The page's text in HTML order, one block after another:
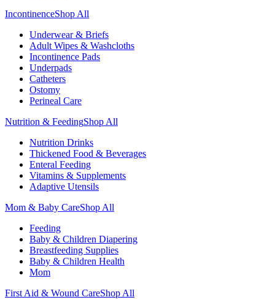
IncontinenceShop All
Underwear & Briefs
Adult Wipes & Washcloths
Incontinence Pads
Underpads
Catheters
Ostomy
Perineal Care
Nutrition & FeedingShop All
Nutrition Drinks
Thickened Food & Beverages
Enteral Feeding
Vitamins & Supplements
Adaptive Utensils
Mom & Baby CareShop All
Feeding
Baby & Children Diapering
Breastfeeding Supplies
Baby & Children Health
Mom
First Aid & Wound CareShop All